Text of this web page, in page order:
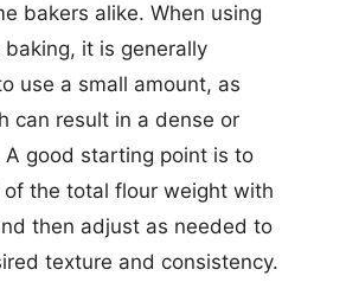
bakers alike. When using
it is generally
use a small amount, as
can result in a dense or
good starting point is to
of the total flour weight with
then adjust as needed to
texture and consistency.